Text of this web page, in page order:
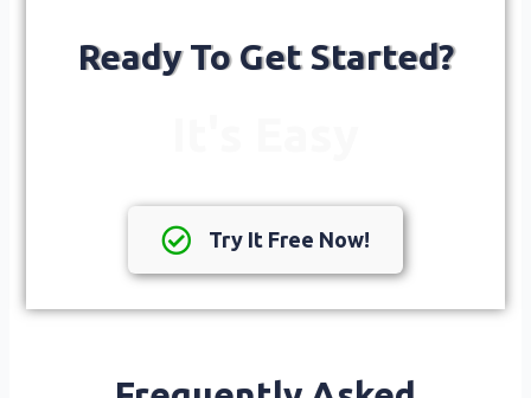
Ready To Get Started?
Try It Free Now!